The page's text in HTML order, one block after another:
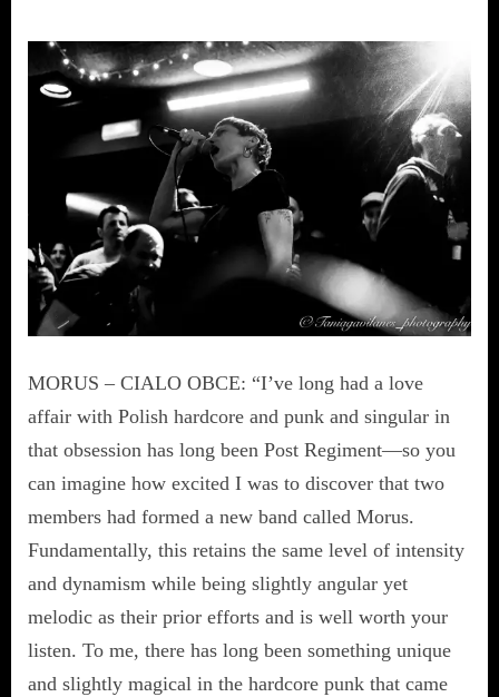
MORUS – CIALO OBCE: “I’ve long had a love
affair with Polish hardcore and punk and singular in
that obsession has long been Post Regiment—so you
can imagine how excited I was to discover that two
members had formed a new band called Morus.
Fundamentally, this retains the same level of intensity
and dynamism while being slightly angular yet
melodic as their prior efforts and is well worth your
listen. To me, there has long been something unique
and slightly magical in the hardcore punk that came